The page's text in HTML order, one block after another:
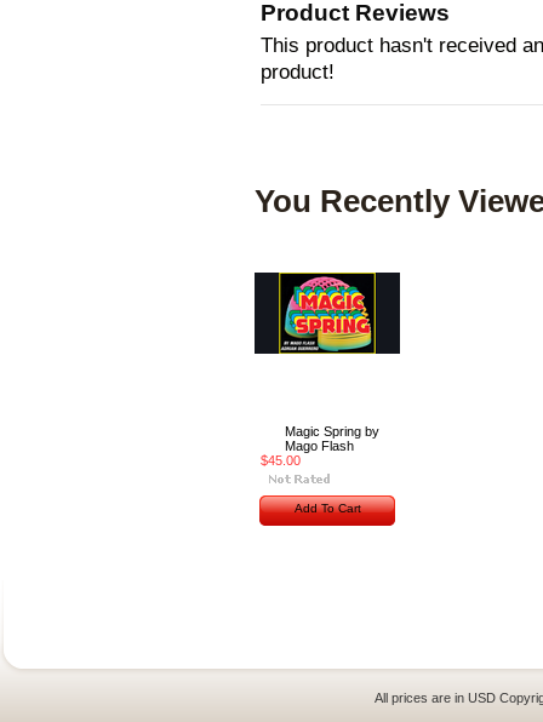
Product Reviews
This product hasn't received
product!
You Recently
Magic Spring by
Mago Flash
$45.00
Add To Cart
All prices are in USD